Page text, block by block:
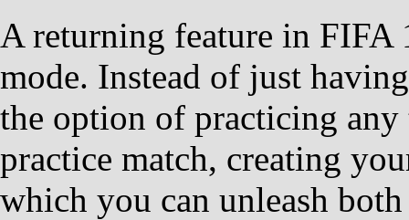
A returning feature in FIFA
mode. Instead of just
the option of practicing
practice match, creating
which you can unleash